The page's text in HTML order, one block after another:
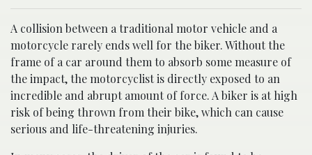
A collision between a traditional motor vehicle and a
motorcycle rarely ends well for the biker. Without the
frame of a car around them to absorb some measure of
the impact, the motorcyclist is directly exposed to an
incredible and abrupt amount of force. A biker is at high
risk of being thrown from their bike, which can cause
serious and life-threatening injuries.